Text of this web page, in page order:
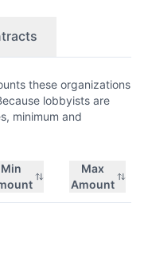
these organizations
lobbyists are
minimum and
Min
Max
Amount